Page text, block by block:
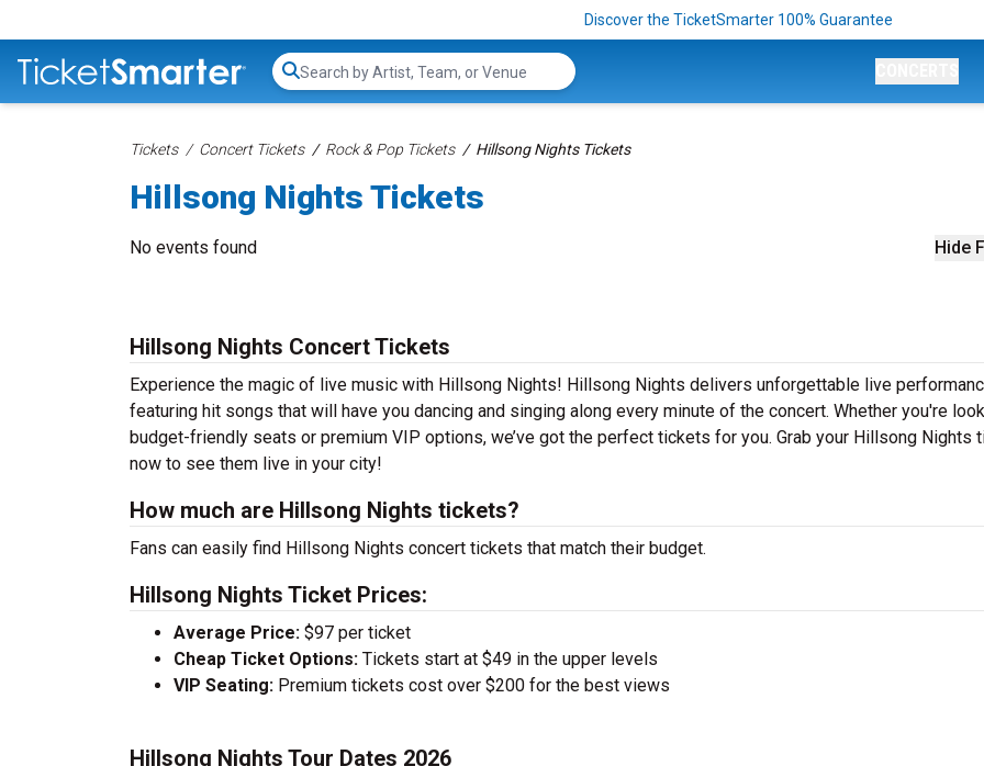
Discover the TicketSmarter 100% Guarantee
Search...
Tickets Concert Tickets Rock & Pop Tickets Hillsong Nights Tickets
Hillsong Nights Tickets
Hide
No events found
Hillsong Nights Concert Tickets
Experience the magic of live music with Hillsong Nights! Hillsong Nights delivers unforgettable live
featuring hit songs that will have you dancing and singing along every minute of the concert. Whether you're
budget-friendly seats or premium VIP options, we’ve got the perfect tickets for you. Grab your Hillsong Nights
now to see them live in your city!
How much are Hillsong Nights tickets?
Fans can easily find Hillsong Nights concert tickets that match their budget.
Hillsong Nights Ticket Prices:
Average Price: $97 per ticket
Cheap Ticket Options: Tickets start at $49 in the upper levels
VIP Seating: Premium tickets cost over $200 for the best views
Hillsong Nights Tour Dates 2026